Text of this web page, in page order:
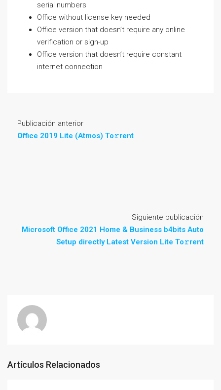
serial numbers
Office without license key needed
Office version that doesn’t require any online
verification or sign-up
Office version that doesn’t require constant
internet connection
Publicación anterior
Office 2019 Lite (Atmos) To𝚛rent
Siguiente publicación
Microsoft Office 2021 Home & Business b4bits Auto
Setup directly Latest Version Lite To𝚛rent
Artículos Relacionados